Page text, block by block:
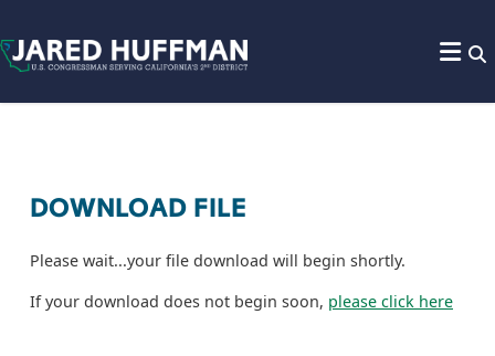
DOWNLOAD FILE
Please wait...your file download will begin shortly.
If your download does not begin soon, please click here